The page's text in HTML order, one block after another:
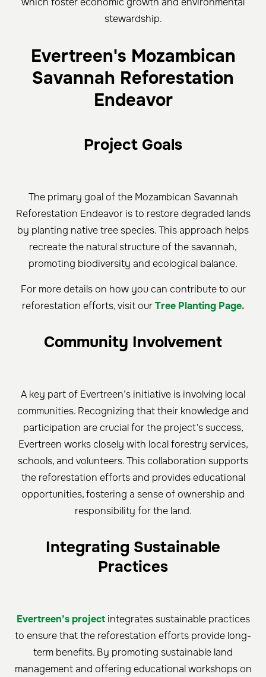
stewardship.
Evertreen's Mozambican
Savannah Reforestation
Endeavor
Project Goals
The primary goal of the Mozambican Savannah
Reforestation Endeavor is to restore degraded lands
by planting native tree species. This approach helps
recreate the natural structure of the savannah,
promoting biodiversity and ecological balance.
For more details on how you can contribute to our
reforestation efforts, visit ourTree Planting Page.
Community Involvement
A key part of Evertreen’s initiative is involving local
communities. Recognizing that their knowledge and
participation are crucial for the project's success,
Evertreen works closely with local forestry services,
schools, and volunteers. This collaboration supports
the reforestation efforts and provides educational
opportunities, fostering a sense of ownership and
responsibility for the land.
Integrating Sustainable
Practices
Evertreen’s projectintegrates sustainable practices
to ensure that the reforestation efforts provide long-
term benefits. By promoting sustainable land
management and offering educational workshops on